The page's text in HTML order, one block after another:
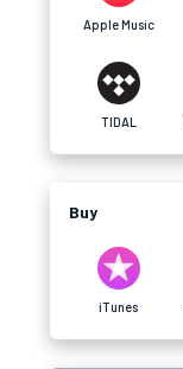
Apple Music
TIDAL
Buy
iTunes